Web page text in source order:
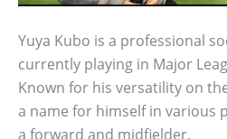
Yuya Kubo is a professional
currently playing in Major
Known for his versatility on
a name for himself in various
a forward and midfielder.